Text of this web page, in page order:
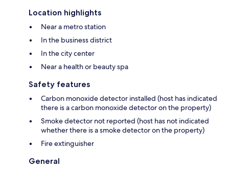
Location highlights
Near a metro station
In the business district
In the city center
Near a health or beauty spa
Safety features
Carbon monoxide detector installed (host has indicated
there is a carbon monoxide detector on the property)
Smoke detector not reported (host has not indicated
whether there is a smoke detector on the property)
Fire extinguisher
General